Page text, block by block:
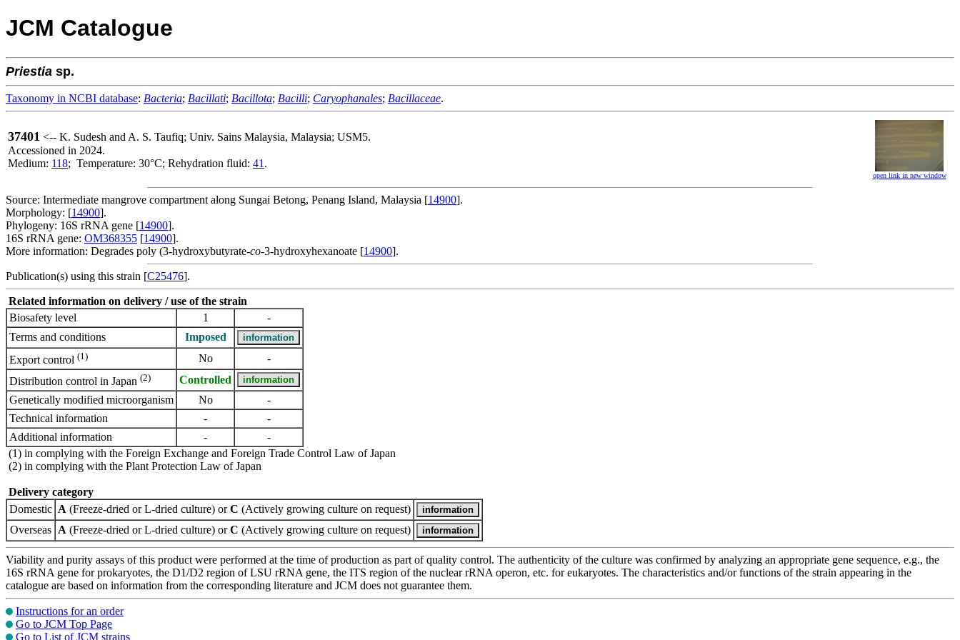
JCM Catalogue
Priestia sp.
Taxonomy in NCBI database: Bacteria; Bacillati; Bacillota; Bacilli; Caryophanales; Bacillaceae.
37401 <-- K. Sudesh and A. S. Taufiq; Univ. Sains Malaysia, Malaysia; USM5.
Accessioned in 2024.
Medium: 118; Temperature: 30°C; Rehydration fluid: 41 .
open link in new window
Source: Intermediate mangrove compartment along Sungai Betong, Penang Island, Malaysia [14900].
Morphology: [14900].
Phylogeny: 16S rRNA gene [14900].
16S rRNA gene: OM368355 [14900].
More information: Degrades poly (3-hydroxybutyrate-co-3-hydroxyhexanoate [14900].
Publication(s) using this strain [C25476].
Related information on delivery / use of the strain
Biosafety level
1
-
Terms and conditions
Imposed
Export control (1) No
-
Distribution control in Japan (2)
Controlled
Genetically modified microorganism
No
-
Technical information
-
-
Additional information
-
-
(1) in complying with the Foreign Exchange and Foreign Trade Control Law of Japan
(2) in complying with the Plant Protection Law of Japan
Delivery category
Domestic A (Freeze-dried or L-dried culture) orC (Actively growing culture on request)
Overseas A (Freeze-dried or L-dried culture) orC (Actively growing culture on request)
Viability and purity assays of this product were performed at the time of production as part of quality control. The authenticity of the culture was confirmed by analyzing an appropriate gene sequence, e.g., the
16S rRNA gene for prokaryotes, the D1/D2 region of LSU rRNA gene, the ITS region of the nuclear rRNA operon, etc. for eukaryotes. The characteristics and/or functions of the strain appearing in the
catalogue are based on information from the corresponding literature and JCM does not guarantee them.
Instructions for an order
Go to JCM Top Page
Go to List of JCM strains